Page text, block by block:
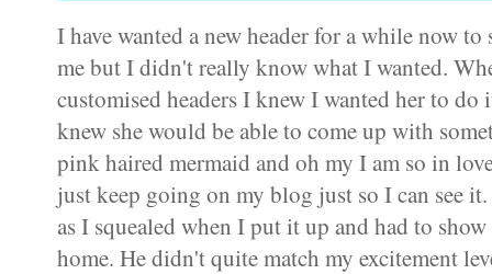
I have wanted a new header for a while now
me but I didn't really know what I wanted.
customised headers I knew I wanted her to do
knew she would be able to come up with
pink haired mermaid and oh my I am so in
just keep going on my blog just so I can see
as I squealed when I put it up and had to
home. He didn't quite match my excitement